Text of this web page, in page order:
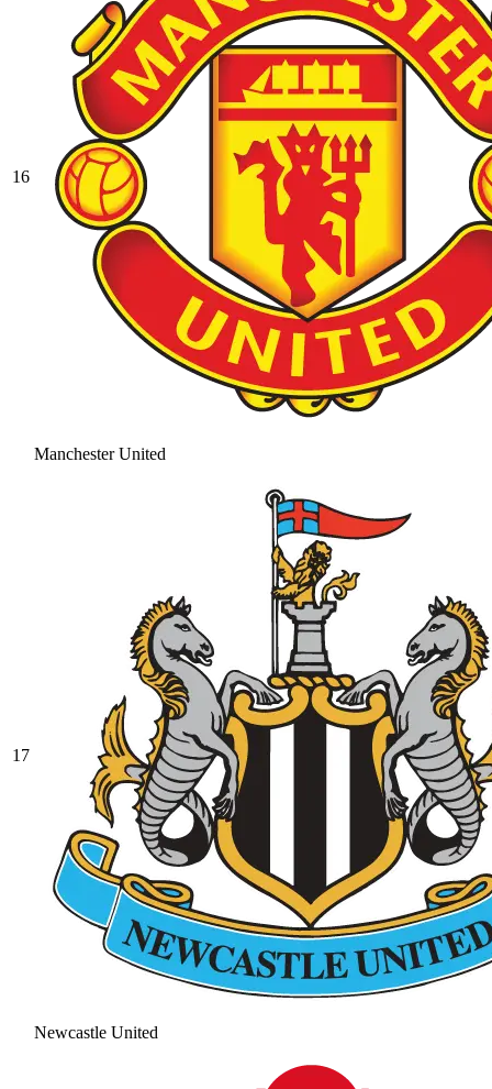
16
Manchester United
17
Newcastle United